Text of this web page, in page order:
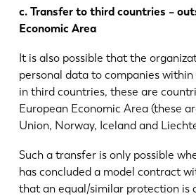
c. Transfer to third countries –
Economic Area
It is also possible that the
personal data to companies
in third countries, these are
European Economic Area (these
Union, Norway, Iceland and
Such a transfer is only possible
has concluded a model contract
that an equal/similar protection is